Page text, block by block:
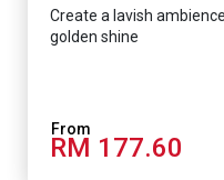
Create a lavish
golden shine
RM 177.60